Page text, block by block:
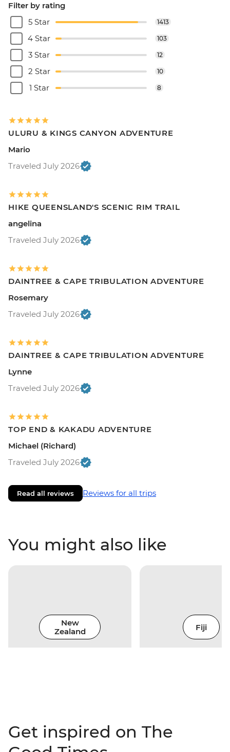
Filter by rating
5 Star
1413
4 Star 103
3 Star 12
2 Star 10
1 Star 8
ULURU & KINGS CANYON ADVENTURE
Mario
Traveled July 2026
HIKE QUEENSLAND'S SCENIC RIM TRAIL
angelina
Traveled July 2026
DAINTREE & CAPE TRIBULATION ADVENTURE
Rosemary
Traveled July 2026
DAINTREE & CAPE TRIBULATION ADVENTURE
Lynne
Traveled July 2026
TOP END & KAKADU ADVENTURE
Michael (Richard)
Traveled July 2026
Read all reviews Reviews for all trips
You might also like
New
Zealand
Fiji
Get inspired on The